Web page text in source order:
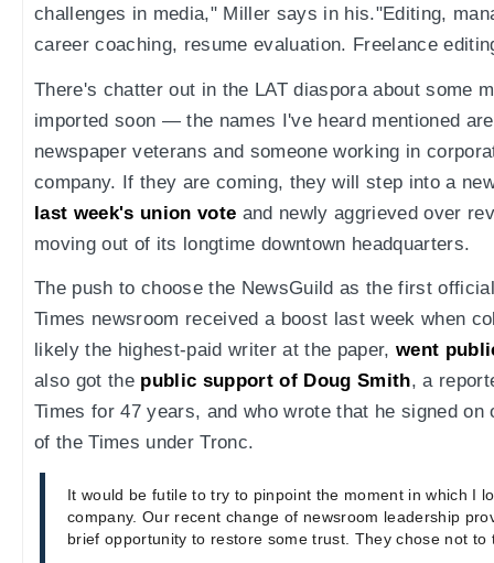
challenges in media," Miller says in his."Editing,
career coaching, resume evaluation. Freelance
There's chatter out in the LAT diaspora about some
imported soon — the names I've heard mentioned
newspaper veterans and someone working in
company. If they are coming, they will step into a
last week's union vote and newly aggrieved over
moving out of its longtime downtown headquarters.
The push to choose the NewsGuild as the first
Times newsroom received a boost last week when
likely the highest-paid writer at the paper, went
also got the public support of Doug Smith, a
Times for 47 years, and who wrote that he signed
of the Times under Tronc.
It would be futile to try to pinpoint the moment in which I
company. Our recent change of newsroom leadership
brief opportunity to restore some trust. They chose not to